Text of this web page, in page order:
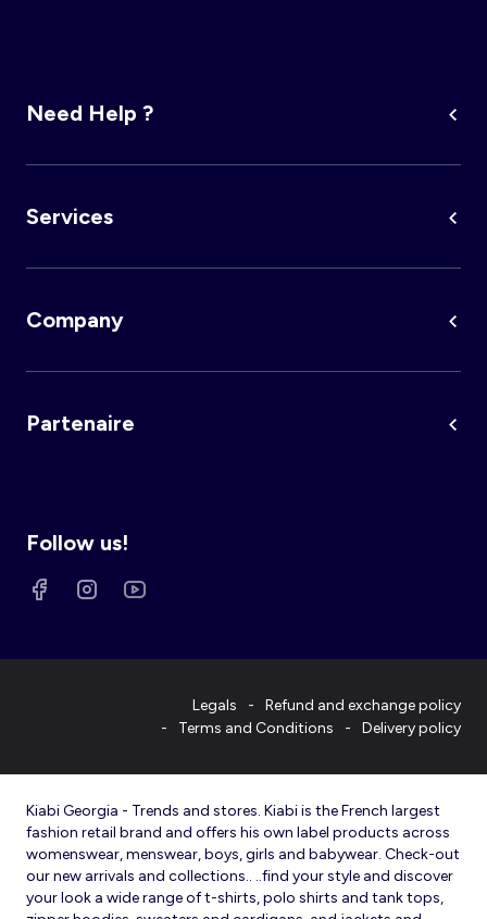
Need Help ?
Services
Company
Partenaire
Follow us!
Legals
Refund and exchange policy
Terms and Conditions
Delivery policy
Kiabi Georgia - Trends and stores. Kiabi is the French largest
fashion retail brand and offers his own label products across
womenswear, menswear, boys, girls and babywear. Check-out
our new arrivals and collections.. ..find your style and discover
your look a wide range of t-shirts, polo shirts and tank tops,